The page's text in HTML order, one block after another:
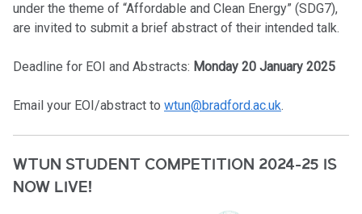
under the theme of “Affordable and Clean Energy” (SDG7),
are invited to submit a brief abstract of their intended talk.
Deadline for EOI and Abstracts: Monday 20 January 2025
Email your EOI/abstract to wtun@bradford.ac.uk.
WTUN STUDENT COMPETITION 2024-25 IS
NOW LIVE!